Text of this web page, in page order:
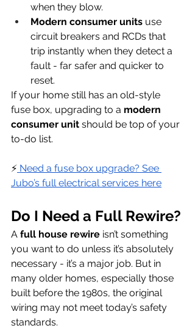
when they blow.
Modern consumer units use
circuit breakers and RCDs that
trip instantly when they detect a
fault - far safer and quicker to
reset.
If your home still has an old-style
fuse box, upgrading to a modern
consumer unit should be top of your
to-do list.
⚡ Need a fuse box upgrade? See
Jubo’s full electrical services here
Do I Need a Full Rewire?
A full house rewire isn’t something
you want to do unless it’s absolutely
necessary - it’s a major job. But in
many older homes, especially those
built before the 1980s, the original
wiring may not meet today’s safety
standards.